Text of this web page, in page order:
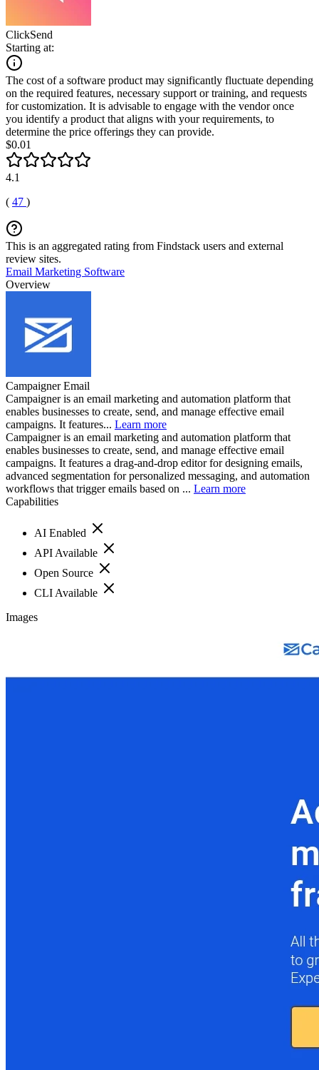
ClickSend
Starting at:
The cost of a software product may significantly fluctuate depending
on the required features, necessary support or training, and requests
for customization. It is advisable to engage with the vendor once
you identify a product that aligns with your requirements, to
determine the price offerings they can provide.
$0.01
4.1
( 47 )
This is an aggregated rating from Findstack users and external
review sites.
Email Marketing Software
Overview
Campaigner Email
Campaigner is an email marketing and automation platform that
enables businesses to create, send, and manage effective email
campaigns. It features... Learn more
Campaigner is an email marketing and automation platform that
enables businesses to create, send, and manage effective email
campaigns. It features a drag-and-drop editor for designing emails,
advanced segmentation for personalized messaging, and automation
workflows that trigger emails based on ... Learn more
Capabilities
AI Enabled
API Available
Open Source
CLI Available
Images